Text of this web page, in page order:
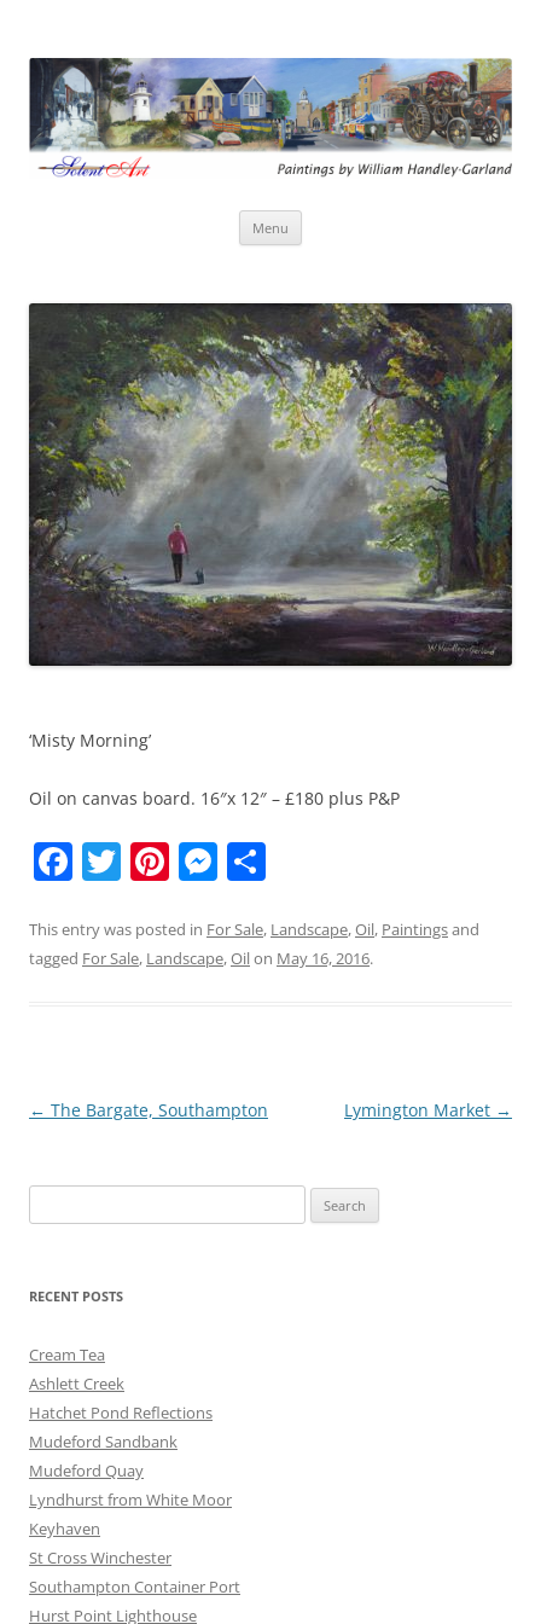
Menu
‘Misty Morning’
Oil on canvas board. 16″x 12″ – £180 plus P&P
F
c
e
o
k
T
itt
er
Pi
er
e
M
ss
e
er
ar
e
This entry was posted in For Sale, Landscape,Oil, Paintingsand
tagged For Sale, Landscape,Oilon May 16, 2016.
Post
← The Bargate, Southampton Lymington Market →
for:
RECENT POSTS
Cream Tea
Ashlett Creek
Hatchet Pond Reflections
Mudeford Sandbank
Mudeford Quay
Lyndhurst from White Moor
Keyhaven
St Cross Winchester
Southampton Container Port
Hurst Point Lighthouse